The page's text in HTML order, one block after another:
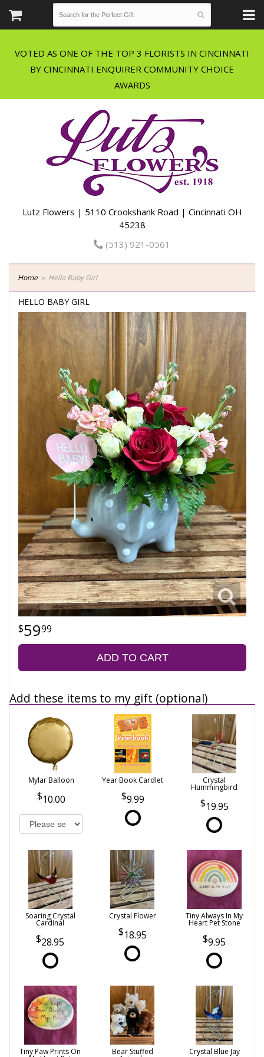
VOTED AS ONE OF THE TOP 3 FLORISTS IN CINCINNATI
BY CINCINNATI ENQUIRER COMMUNITY CHOICE
Lutz Flowers | 5110 Crookshank Road | Cincinnati OH
45238
(513) 921-0561
Home Hello Baby Girl
HELLO BABY GIRL
5999
ADD TO CART
Add these items to my gift (optional)
Mylar Balloon
10.00
Year Book Cardlet
9.99
Crystal
Hummingbird
19.95
Soaring Crystal
Cardinal
28.95
Crystal Flower
18.95
Tiny Always In My
Heart Pet Stone
9.95
Tiny Paw Prints On Bear Stuffed Crystal Blue Jay